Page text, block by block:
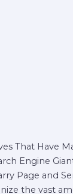
That Have
Engine
Page and
the vast